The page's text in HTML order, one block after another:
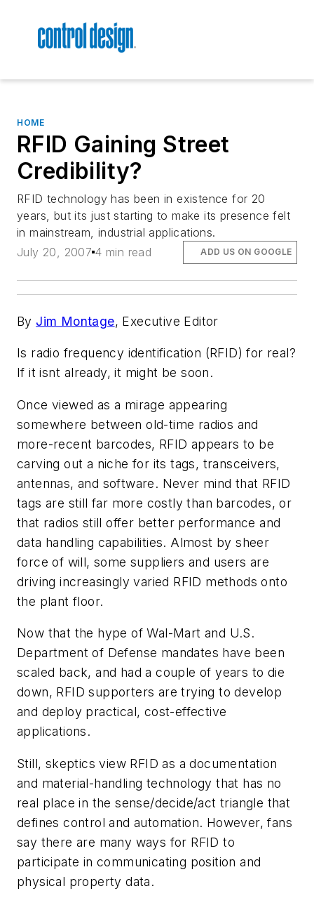
HOME
RFID Gaining Street
Credibility?
RFID technology has been in existence for 20
years, but its just starting to make its presence felt
in mainstream, industrial applications.
July 20, 2007 4 min read ADD US ON GOOGLE
By Jim Montage, Executive Editor
Is radio frequency identification (RFID) for real?
If it isnt already, it might be soon.
Once viewed as a mirage appearing
somewhere between old-time radios and
more-recent barcodes, RFID appears to be
carving out a niche for its tags, transceivers,
antennas, and software. Never mind that RFID
tags are still far more costly than barcodes, or
that radios still offer better performance and
data handling capabilities. Almost by sheer
force of will, some suppliers and users are
driving increasingly varied RFID methods onto
the plant floor.
Now that the hype of Wal-Mart and U.S.
Department of Defense mandates have been
scaled back, and had a couple of years to die
down, RFID supporters are trying to develop
and deploy practical, cost-effective
applications.
Still, skeptics view RFID as a documentation
and material-handling technology that has no
real place in the sense/decide/act triangle that
defines control and automation. However, fans
say there are many ways for RFID to
participate in communicating position and
physical property data.